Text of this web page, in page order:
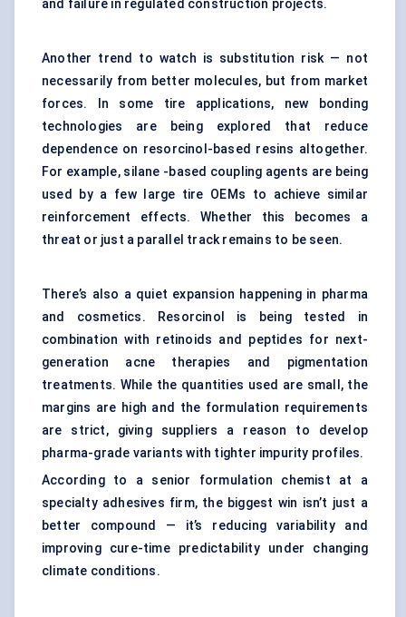
and failure in regulated construction projects.
Another trend to watch is substitution risk — not
necessarily from better molecules, but from market
forces. In some tire applications, new bonding
technologies are being explored that reduce
dependence on resorcinol-based resins altogether.
For example, silane -based coupling agents are being
used by a few large tire OEMs to achieve similar
reinforcement effects. Whether this becomes a
threat or just a parallel track remains to be seen.
There’s also a quiet expansion happening in pharma
and cosmetics. Resorcinol is being tested in
combination with retinoids and peptides for next-
generation acne therapies and pigmentation
treatments. While the quantities used are small, the
margins are high and the formulation requirements
are strict, giving suppliers a reason to develop
pharma-grade variants with tighter impurity profiles.
According to a senior formulation chemist at a
specialty adhesives firm, the biggest win isn’t just a
better compound — it’s reducing variability and
improving cure-time predictability under changing
climate conditions.